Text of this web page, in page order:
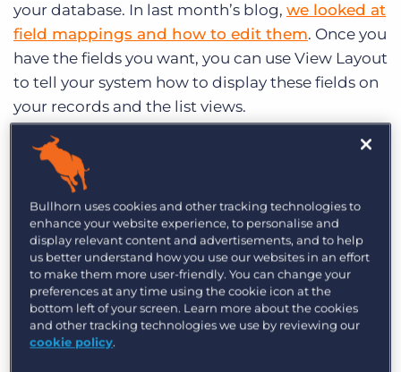
your database. In last month’s blog, we looked at
field mappings and how to edit them. Once you
have the fields you want, you can use View Layout
to tell your system how to display these fields on
your records and the list views.
Default Columns
Your default columns determine what columns
automatically appear on the list view as well as
what columns display on a tearsheet. On a list
view, columns can easily be added, moved, or
removed from the display using theColumns
drop-down menu. But setting a default means
that at the very least, every userstarts with the
Bullhorn uses cookies and other tracking technologies to
enhance your website experience, to personalise and
display relevant content and advertisements, and to help
us better understand how you use our websites in an effort
to make them more user-friendly. You can change your
preferences at any time using the cookie icon at the
bottom left of your screen. Learn more about the cookies
and other tracking technologies we use by reviewing our
cookie policy.